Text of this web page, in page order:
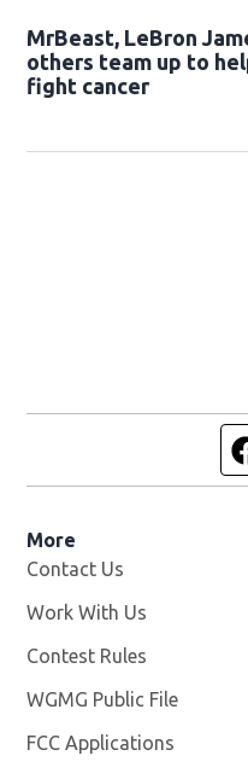
MrBeast, LeBron
others team up to
fight cancer
More
Contact Us
Work With Us
Contest Rules
WGMG Public File
FCC Applications